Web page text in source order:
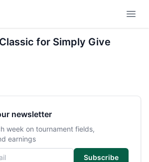
for Simply Give
newsletter
week on tournament fields,
earnings
Subscribe